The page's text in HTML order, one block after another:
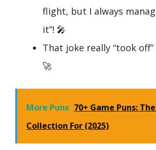
flight, but I always
it”! 🎤
That joke really “took
🚀
More Puns 70+ Game Puns:
Collection For (2025)